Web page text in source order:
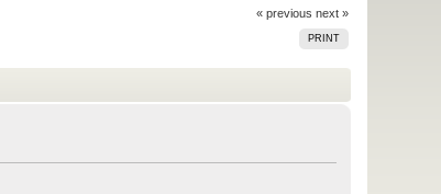
« previous next »
PRINT